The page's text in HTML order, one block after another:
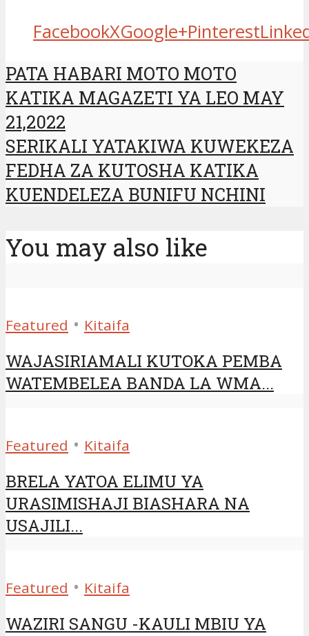
FacebookXGoogle+Pinterest
PATA HABARI MOTO MOTO
KATIKA MAGAZETI YA LEO MAY
21,2022
SERIKALI YATAKIWA KUWEKEZA
FEDHA ZA KUTOSHA KATIKA
KUENDELEZA BUNIFU NCHINI
You may also like
Featured • Kitaifa
WAJASIRIAMALI KUTOKA PEMBA
WATEMBELEA BANDA LA WMA...
Featured • Kitaifa
BRELA YATOA ELIMU YA
URASIMISHAJI BIASHARA NA
USAJILI...
Featured • Kitaifa
WAZIRI SANGU -KAULI MBIU YA